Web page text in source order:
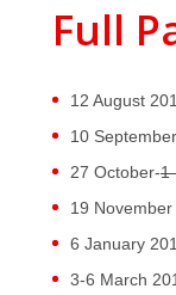
Full
12 August
10
27 October-1
19
6 January
3-6 March